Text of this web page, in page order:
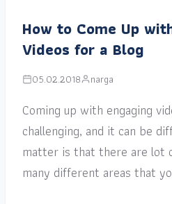
How to Come Up
Videos for a Blog
05.02.2018 narga
Coming up with engaging
challenging, and it can be
matter is that there are lot
many different areas that